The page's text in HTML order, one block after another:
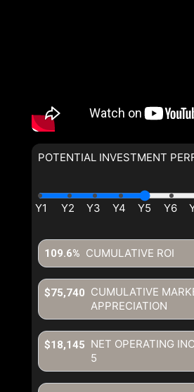
POTENTIAL INVESTMENT
CUMULATIVE ROI
109.6%
CUMULATIVE
APPRECIATION
$75,740
NET OPERATING
5
$18,145